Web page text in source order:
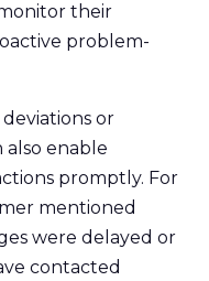
their
problem-
or
enable
promptly. For
mentioned
were delayed or
contacted